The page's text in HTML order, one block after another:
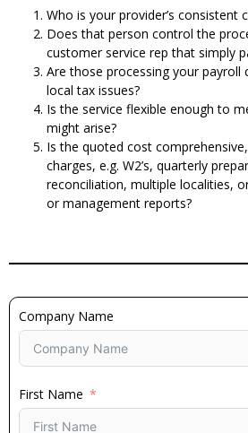
Who is your provider’s consistent
Does that person control the
customer service rep that simply
Are those processing your payroll
local tax issues?
Is the service flexible enough to
might arise?
Is the quoted cost
charges, e.g. W2’s, quarterly
reconciliation, multiple localities,
or management reports?
Company Name
First Name